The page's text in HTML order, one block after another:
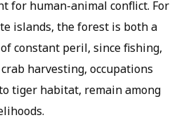
for human-animal conflict. For
islands, the forest is both a
constant peril, since fishing,
harvesting, occupations
tiger habitat, remain among